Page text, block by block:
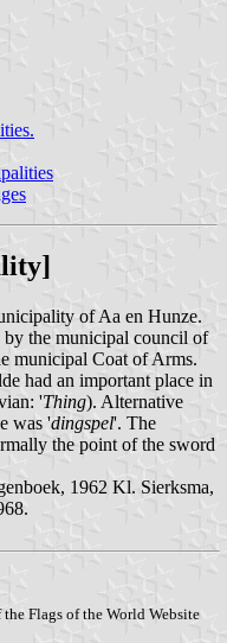
of Aa en Hunze.
the municipal council of
municipal Coat of Arms.
had an important place in
'Thing). Alternative
was 'dingspel'. The
the point of the sword
1962 Kl. Sierksma,
Flags of the World Website